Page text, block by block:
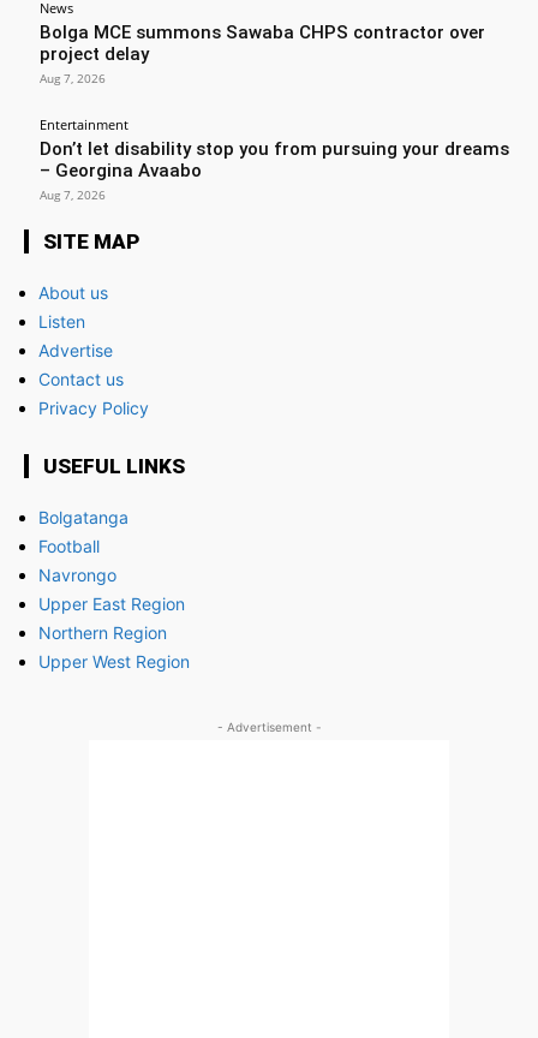
News
Bolga MCE summons Sawaba CHPS contractor over
project delay
Aug 7, 2026
Entertainment
Don’t let disability stop you from pursuing your dreams
– Georgina Avaabo
Aug 7, 2026
SITE MAP
About us
Listen
Advertise
Contact us
Privacy Policy
USEFUL LINKS
Bolgatanga
Football
Navrongo
Upper East Region
Northern Region
Upper West Region
- Advertisement -